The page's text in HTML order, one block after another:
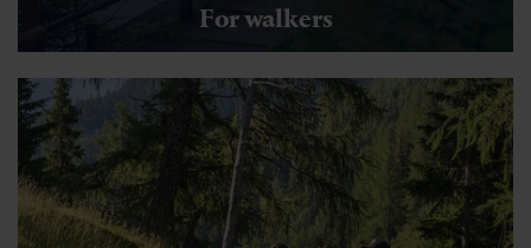
For walkers